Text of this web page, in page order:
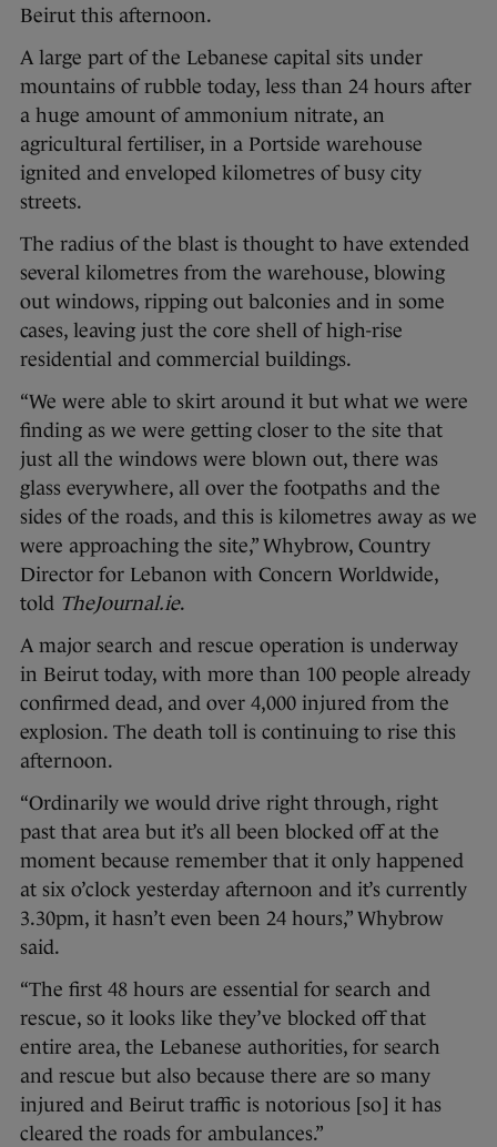
Beirut this afternoon.
A large part of the Lebanese capital sits under
mountains of rubble today, less than 24 hours after
a huge amount of ammonium nitrate, an
agricultural fertiliser, in a Portside warehouse
ignited and enveloped kilometres of busy city
streets.
The radius of the blast is thought to have extended
several kilometres from the warehouse, blowing
out windows, ripping out balconies and in some
cases, leaving just the core shell of high-rise
residential and commercial buildings.
“We were able to skirt around it but what we were
finding as we were getting closer to the site that
just all the windows were blown out, there was
glass everywhere, all over the footpaths and the
sides of the roads, and this is kilometres away as we
were approaching the site,” Whybrow, Country
Director for Lebanon with Concern Worldwide,
told TheJournal.ie.
A major search and rescue operation is underway
in Beirut today, with more than 100 people already
confirmed dead, and over 4,000 injured from the
explosion. The death toll is continuing to rise this
afternoon.
“Ordinarily we would drive right through, right
past that area but it’s all been blocked off at the
moment because remember that it only happened
at six o’clock yesterday afternoon and it’s currently
3.30pm, it hasn’t even been 24 hours,” Whybrow
said.
“The first 48 hours are essential for search and
rescue, so it looks like they’ve blocked off that
entire area, the Lebanese authorities, for search
and rescue but also because there are so many
injured and Beirut traffic is notorious [so] it has
cleared the roads for ambulances.”